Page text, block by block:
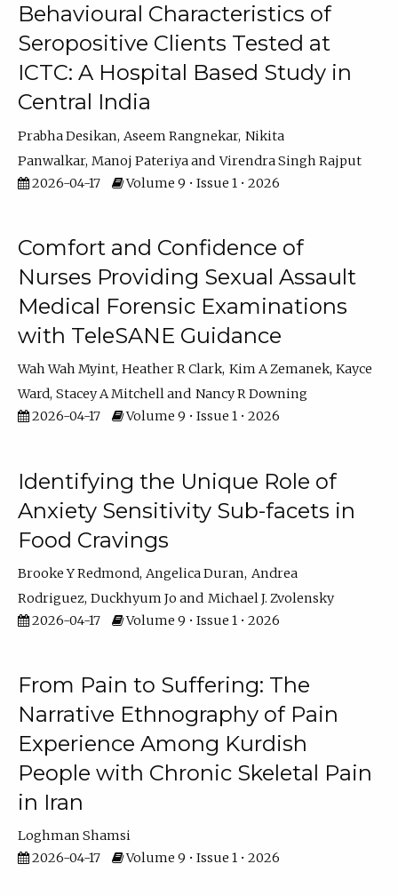
Behavioural Characteristics of
Seropositive Clients Tested at
ICTC: A Hospital Based Study in
Central India
Prabha Desikan Aseem Rangnekar Nikita
Panwalkar Manoj Pateriya
Virendra Singh Rajput
2026-04-17
Volume 9 • Issue 1 • 2026
Comfort and Confidence of
Nurses Providing Sexual Assault
Medical Forensic Examinations
with TeleSANE Guidance
Wah Wah Myint Heather R Clark Kim A Zemanek Kayce
Ward Stacey A Mitchell
Nancy R Downing
2026-04-17
Volume 9 • Issue 1 • 2026
Identifying the Unique Role of
Anxiety Sensitivity Sub-facets in
Food Cravings
Brooke Y Redmond Angelica Duran Andrea
Rodriguez Duckhyum Jo
Michael J. Zvolensky
2026-04-17
Volume 9 • Issue 1 • 2026
From Pain to Suffering: The
Narrative Ethnography of Pain
Experience Among Kurdish
People with Chronic Skeletal Pain
in Iran
Loghman Shamsi
2026-04-17
Volume 9 • Issue 1 • 2026